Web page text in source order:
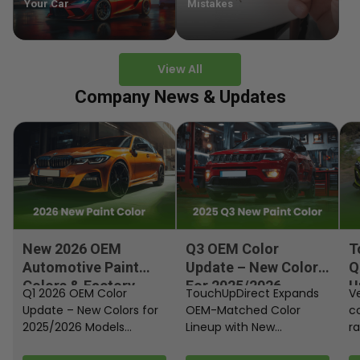
View All
Your Car
Mistakes
Company News & Updates
New 2026 OEM
Automotive Paint
Colors & Factory
Paint Codes
Q1 2026 OEM Color
Update – New Colors for
2025/2026 Models
Q3 OEM Color
Update – New Colors
For 2025/2026
Models
TouchUpDirect Expands
OEM-Matched Color
Lineup with New